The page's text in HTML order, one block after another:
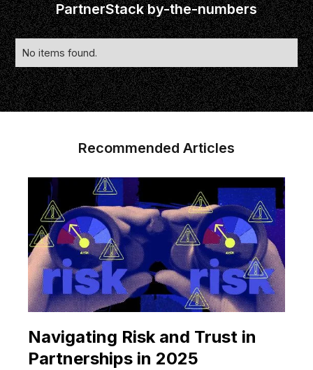
PartnerStack by-the-numbers
No items found.
Recommended Articles
Navigating Risk and Trust in
Partnerships in 2025